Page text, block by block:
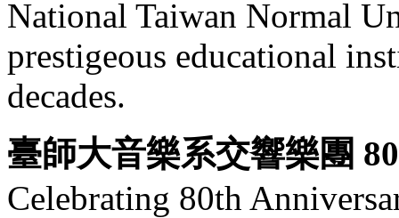
National Taiwan Normal
prestigeous educational
decades.
臺師大音樂系交響樂團
Celebrating 80th